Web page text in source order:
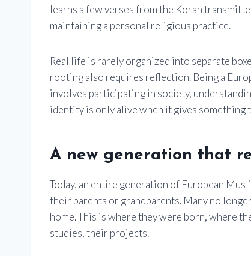
learns a few verses from the Koran
maintaining a personal religious practice.
Real life is rarely organized into separate
rooting also requires reflection. Being a
involves participating in society,
identity is only alive when it gives something
A new generation that
Today, an entire generation of European
their parents or grandparents. Many no
home. This is where they were born, where
studies, their projects.